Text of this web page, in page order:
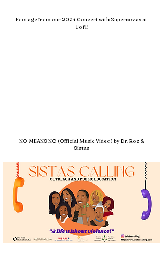
Footage from our 2024 Concert with Supernovas at
UofT.
NO MEANS NO (Official Music Video) by Dr. Roz &
Sistas